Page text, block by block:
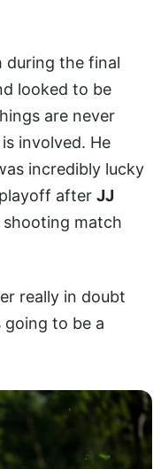
during the final
looked to be
are never
involved. He
incredibly lucky
after JJ
match
really in doubt
to be a